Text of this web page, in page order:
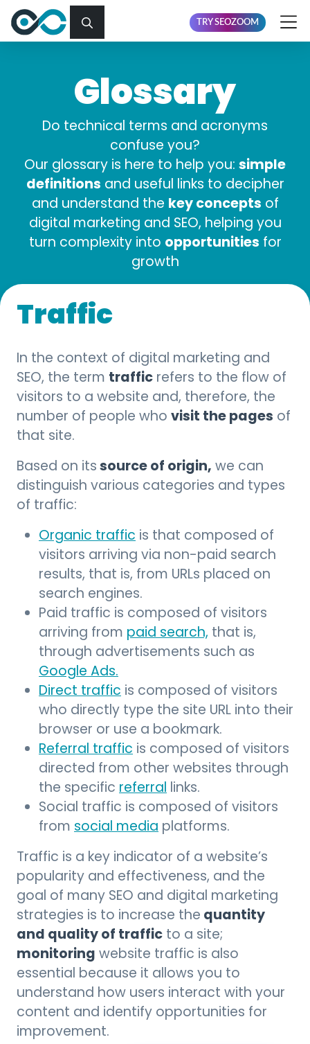
TRY SEOZOOM
Glossary
Do technical terms and acronyms
confuse you?
Our glossary is here to help you:simple
definitions and useful links to decipher
and understand the key concepts of
digital marketing and SEO, helping you
turn complexity into opportunities for
growth
Traffic
In the context of digital marketing and
SEO, the term trafficrefers to the flow of
visitors to a website and, therefore, the
number of people whovisit the pages of
that site.
Based on itssource of origin,we can
distinguish various categories and types
of traffic:
Organic trafficis that composed of
visitors arriving via non-paid search
results, that is, from URLs placed on
search engines.
Paid traffic is composed of visitors
arriving from paid search, that is,
through advertisements such as
Google Ads.
Direct trafficis composed of visitors
who directly type the site URL into their
browser or use a bookmark.
Referral trafficis composed of visitors
directed from other websites through
the specificreferrallinks.
Social traffic is composed of visitors
fromsocial mediaplatforms.
Traffic is a key indicator of a website’s
popularity and effectiveness, and the
goal of many SEO and digital marketing
strategies is to increase thequantity
and quality of trafficto a site;
monitoringwebsite traffic is also
essential because it allows you to
understand how users interact with your
content and identify opportunities for
improvement.